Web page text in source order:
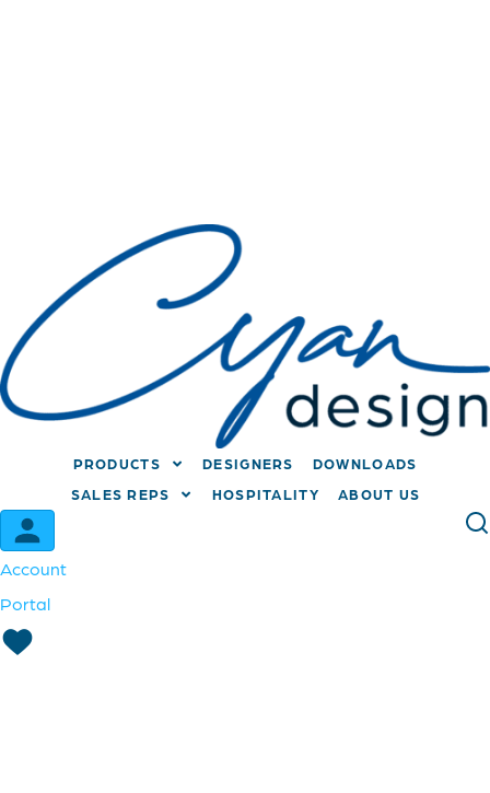
PRODUCTS DESIGNERS
DOWNLOADS
SALES REPS
HOSPITALITY ABOUT US
Account
Portal